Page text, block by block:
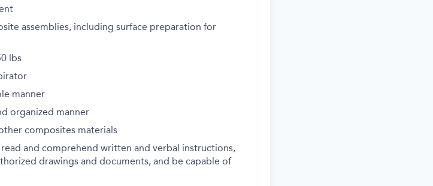
assemblies, including surface preparation for
lbs
manner
organized manner
composites materials
and comprehend written and verbal instructions,
drawings and documents, and be capable of